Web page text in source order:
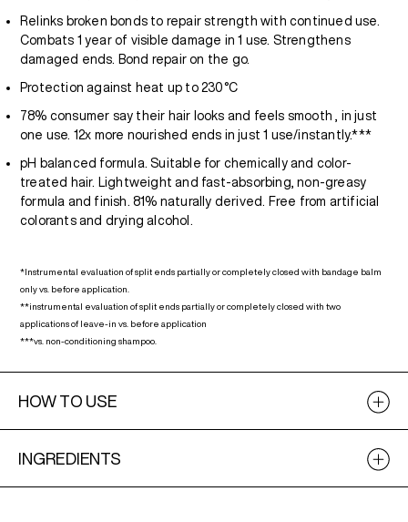
Relinks broken bonds to repair strength with continued use.
Combats 1 year of visible damage in 1 use. Strengthens
damaged ends. Bond repair on the go.
Protection against heat up to 230°C
78% consumer say their hair looks and feels smooth , in just
one use. 12x more nourished ends in just 1 use/instantly.***
pH balanced formula. Suitable for chemically and color-
treated hair. Lightweight and fast-absorbing, non-greasy
formula and finish. 81% naturally derived. Free from artificial
colorants and drying alcohol.
*Instrumental evaluation of split ends partially or completely closed with bandage balm
only vs. before application.
**instrumental evaluation of split ends partially or completely closed with two
applications of leave-in vs. before application
***vs. non-conditioning shampoo.
HOW TO USE
INGREDIENTS